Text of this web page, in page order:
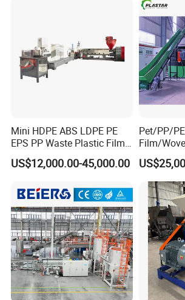
Mini HDPE ABS LDPE PE
EPS PP Waste Plastic Film
Bottle Water Cooling Pellet
Extruder
ng/Recycle/Granulation
Machine for Sale
US$12,000.00-45,000.00
Pet/PP/
Film/
Bag/
Pipes
Washing
Machine